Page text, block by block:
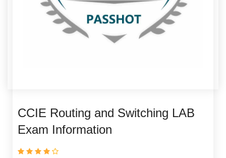
CCIE Routing and Switching LAB
Exam Information